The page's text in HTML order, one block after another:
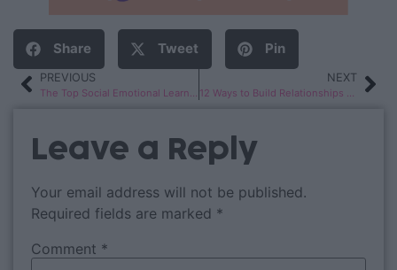
Share Tweet Pin
PREVIOUS NEXT
Leave a Reply
Your email address will not be published.
Required fields are marked *
Comment *